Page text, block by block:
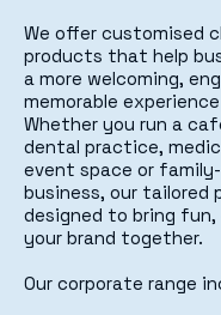
We offer customised
products that help
a more welcoming,
memorable
Whether you run a
dental practice,
event space or
business, our tailored
designed to bring
your brand together.
Our corporate range